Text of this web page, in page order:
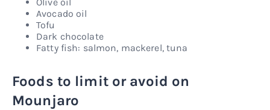
Avocado oil
Tofu
Dark chocolate
Fatty fish: salmon, mackerel, tuna
Foods to limit or avoid on
Mounjaro